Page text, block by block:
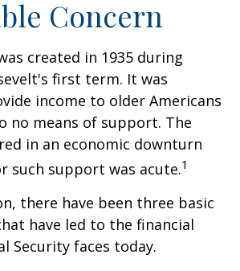
Concern
created in 1935 during
first term. It was
income to older Americans
no means of support. The
in an economic downturn
such support was acute.1
there have been three basic
have led to the financial
Security faces today.